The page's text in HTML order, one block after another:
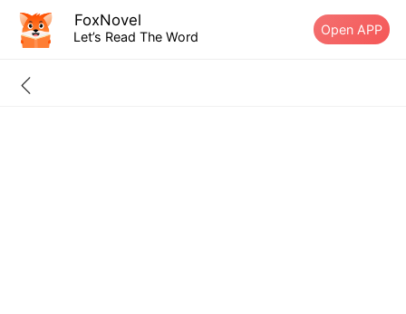
FoxNovel
Let’s Read The Word Open APP